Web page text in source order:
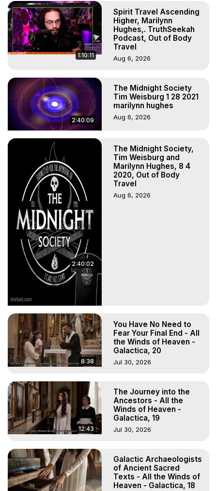
(Copyright)
1:10:11
Spirit Travel Ascending
Higher, Marilynn
Hughes,. TruthSeekah
Podcast, Out of Body
Travel
Aug 6, 2026
2:40:09
The Midnight Society
Tim Weisburg 1 28 2021
marilynn hughes
Aug 6, 2026
2:40:02
The Midnight Society,
Tim Weisburg and
Marilynn Hughes, 8 4
2020, Out of Body
Travel
Aug 6, 2026
8:38
You Have No Need to
Fear Your Final End - All
the Winds of Heaven -
Galactica, 20
Jul 30, 2026
12:43
The Journey into the
Ancestors - All the
Winds of Heaven -
Galactica, 19
Jul 30, 2026
Galactic Archaeologists
of Ancient Sacred
Texts - All the Winds of
Heaven - Galactica, 18